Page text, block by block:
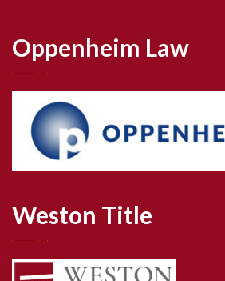
Oppenheim Law
Weston Title